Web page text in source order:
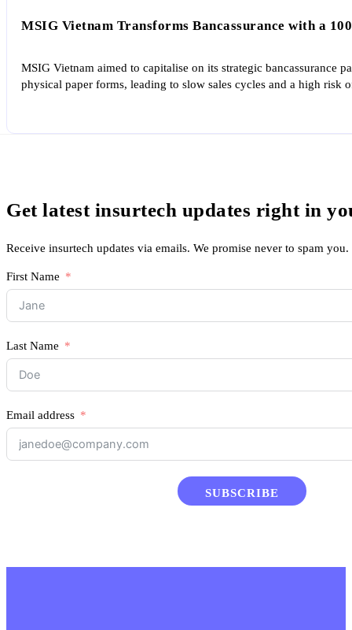
MSIG Vietnam Transforms Bancassurance with a
MSIG Vietnam aimed to capitalise on its strategic bancassurance
physical paper forms, leading to slow sales cycles and a high
Get latest insurtech updates right in
Receive insurtech updates via emails. We promise never to spam you.
First Name
Last Name
Email address
SUBSCRIBE